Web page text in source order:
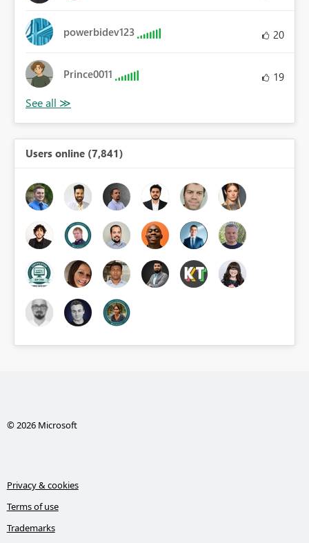
powerbidev123 20
Prince0011 19
Users online (7,841)
© 2026 Microsoft
Privacy & cookies
Terms of use
Trademarks